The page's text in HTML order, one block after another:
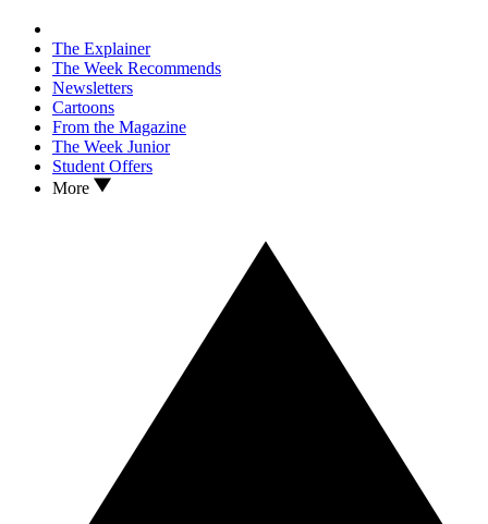
The Explainer
The Week Recommends
Newsletters
Cartoons
From the Magazine
The Week Junior
Student Offers
More